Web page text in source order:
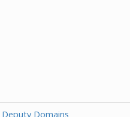
Deputy Domains